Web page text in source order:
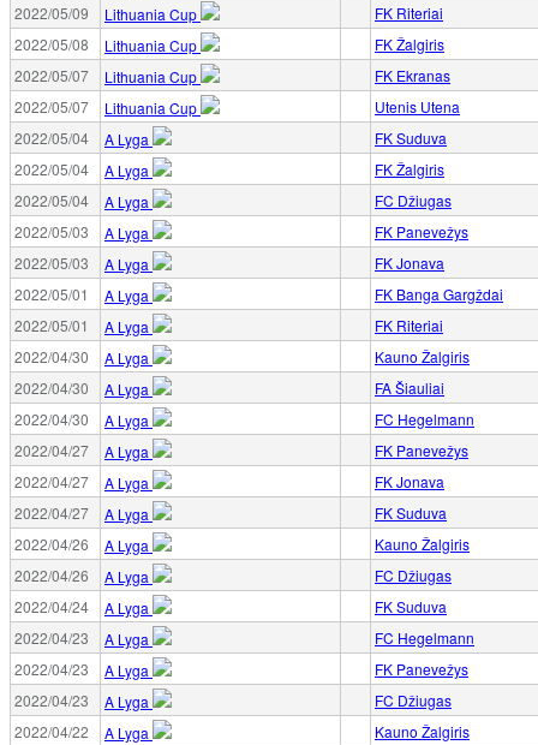
2022/05/09
Lithuania Cup
FK Riteriai
2022/05/08
Lithuania Cup
FK Žalgiris
2022/05/07
Lithuania Cup
FK Ekranas
2022/05/07
Lithuania Cup
Utenis Utena
2022/05/04
A Lyga
FK Suduva
2022/05/04
A Lyga
FK Žalgiris
2022/05/04
A Lyga
FC Džiugas
2022/05/03
A Lyga
FK Panevežys
2022/05/03
A Lyga
FK Jonava
2022/05/01
A Lyga
FK Banga Gargždai
2022/05/01
A Lyga
FK Riteriai
2022/04/30
A Lyga
Kauno Žalgiris
2022/04/30
A Lyga
FA Šiauliai
2022/04/30
A Lyga
FC Hegelmann
2022/04/27
A Lyga
FK Panevežys
2022/04/27
A Lyga
FK Jonava
2022/04/27
A Lyga
FK Suduva
2022/04/26
A Lyga
Kauno Žalgiris
2022/04/26
A Lyga
FC Džiugas
2022/04/24
A Lyga
FK Suduva
2022/04/23
A Lyga
FC Hegelmann
2022/04/23
A Lyga
FK Panevežys
2022/04/23
A Lyga
FC Džiugas
2022/04/22
A Lyga
Kauno Žalgiris